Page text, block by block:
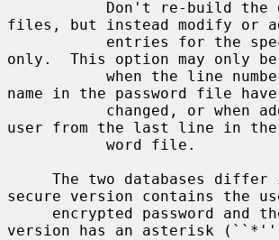
files, but instead modify or
only.  This option may only be
name in the password file
user from the last line in the
secure version contains the
version has an asterisk